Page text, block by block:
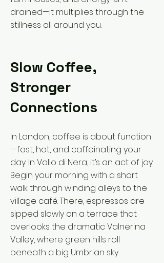
drained—it multiplies through the
stillness all around you.
Slow Coffee,
Stronger
Connections
In London, coffee is about function
—fast, hot, and caffeinating your
day. In Vallo di Nera, it’s an act of joy.
Begin your morning with a short
walk through winding alleys to the
village café. There, espressos are
sipped slowly on a terrace that
overlooks the dramatic Valnerina
Valley, where green hills roll
beneath a big Umbrian sky.